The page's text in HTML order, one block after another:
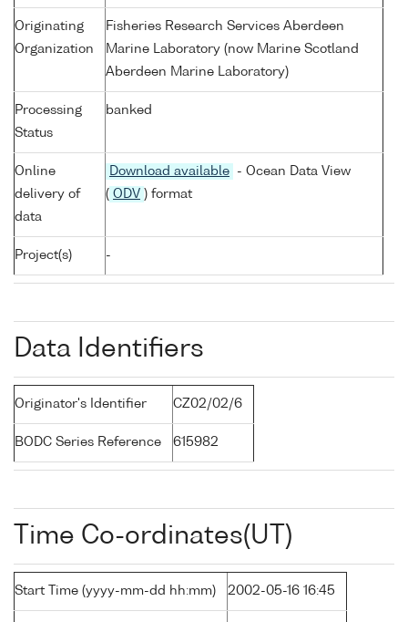
Originating
Organization
Fisheries Research Services Aberdeen
Marine Laboratory (now Marine Scotland
Aberdeen Marine Laboratory)
Processing
Status
banked
Online
delivery of
data
Download available
- Ocean Data View
( ODV ) format
Project(s) -
Data Identifiers
Originator's Identifier CZ02/02/6
BODC Series Reference 615982
Time Co-ordinates(UT)
Start Time (yyyy-mm-dd hh:mm) 2002-05-16 16:45